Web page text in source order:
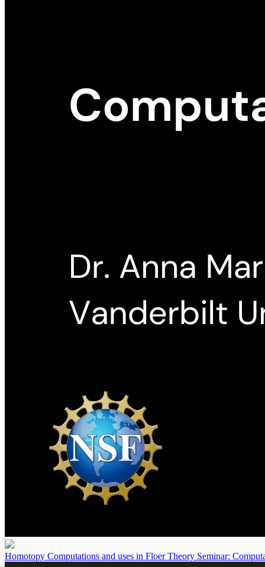
Homotopy Computations and uses in Floer Theory Seminar: